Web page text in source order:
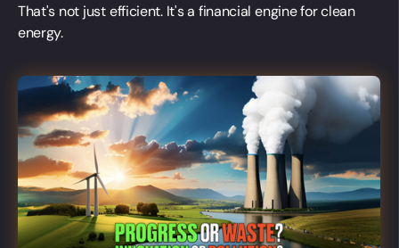
That's not just efficient. It's a financial engine for clean
energy.